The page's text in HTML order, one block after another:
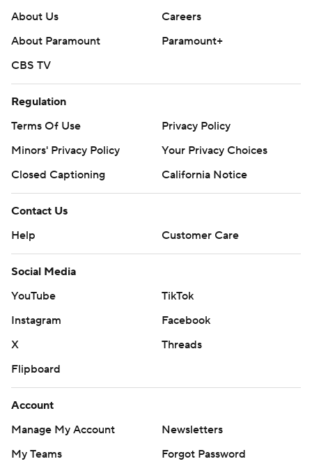
About Us
Careers
About Paramount
Paramount+
CBS TV
Regulation
Terms Of Use
Privacy Policy
Minors' Privacy Policy
Your Privacy Choices
Closed Captioning
California Notice
Contact Us
Help
Customer Care
Social Media
YouTube
TikTok
Instagram
Facebook
X
Threads
Flipboard
Account
Manage My Account
Newsletters
My Teams
Forgot Password